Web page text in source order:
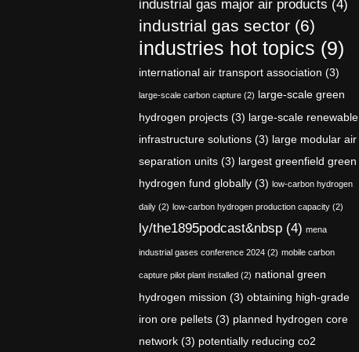
industrial gas major air products (4)
industrial gas sector (6)
industries hot topics (9)
international air transport association (3)
large-scale carbon capture (2) large-scale green
hydrogen projects (3) large-scale renewable
infrastructure solutions (3) large modular air
separation units (3) largest greenfield green
hydrogen fund globally (3) low-carbon hydrogen
daily (2) low-carbon hydrogen production capacity (2)
ly/the1895podcast&nbsp (4) mena
industrial gases conference 2024 (2) mobile carbon
capture pilot plant installed (2) national green
hydrogen mission (3) obtaining high-grade
iron ore pellets (3) planned hydrogen core
network (3) potentially reducing co2